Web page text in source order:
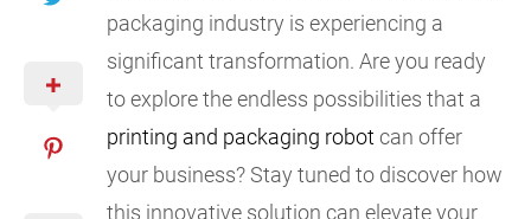
packaging industry is experiencing a
significant transformation. Are you ready
to explore the endless possibilities that a
printing and packaging robotcan offer
your business? Stay tuned to discover how
this innovative solution can elevate your